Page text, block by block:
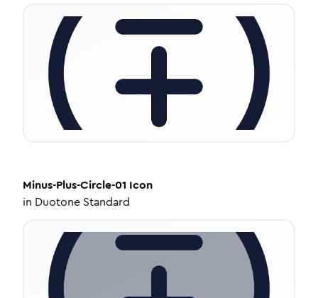
Minus-Plus-Circle-01 Icon
in Duotone Standard